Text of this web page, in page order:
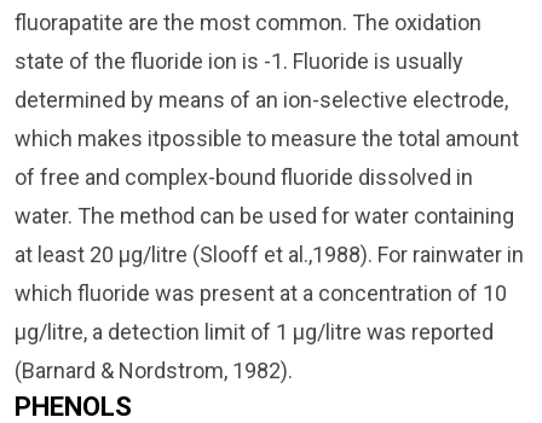
fluorapatite are the most common. The oxidation
state of the fluoride ion is -1. Fluoride is usually
determined by means of an ion-selective electrode,
which makes itpossible to measure the total amount
of free and complex-bound fluoride dissolved in
water. The method can be used for water containing
at least 20 µg/litre (Slooff et al.,1988). For rainwater in
which fluoride was present at a concentration of 10
µg/litre, a detection limit of 1 µg/litre was reported
(Barnard & Nordstrom, 1982).
PHENOLS